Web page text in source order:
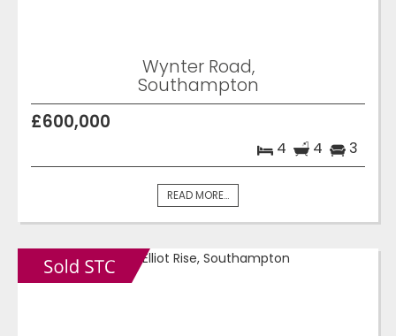
Wynter Road,
Southampton
£600,000
4 4 3
READ MORE...